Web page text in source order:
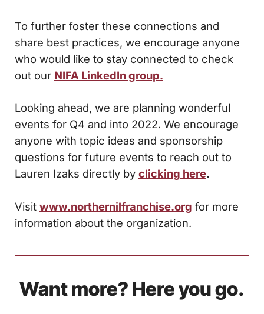
To further foster these connections and
share best practices, we encourage anyone
who would like to stay connected to check
out our NIFA LinkedIn group.
Looking ahead, we are planning wonderful
events for Q4 and into 2022. We encourage
anyone with topic ideas and sponsorship
questions for future events to reach out to
Lauren Izaks directly by clicking here.
Visit www.northernilfranchise.org for more
information about the organization.
Want more? Here you go.